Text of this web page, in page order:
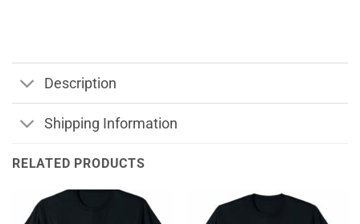
Description
Shipping Information
RELATED PRODUCTS